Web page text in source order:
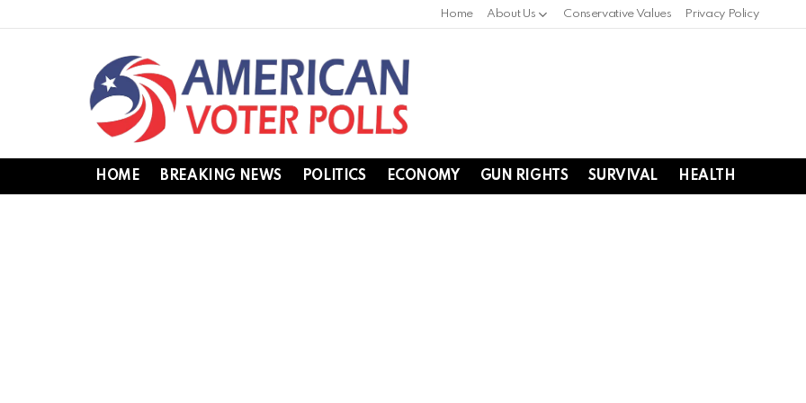
Home About Us Conservative Values Privacy Policy
HOME BREAKING NEWS POLITICS ECONOMY GUN RIGHTS SURVIVAL HEALTH